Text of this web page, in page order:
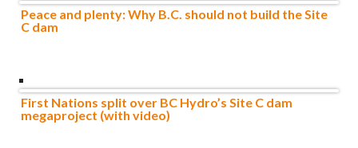
Peace and plenty: Why B.C. should not build the Site
C dam
First Nations split over BC Hydro’s Site C dam
megaproject (with video)